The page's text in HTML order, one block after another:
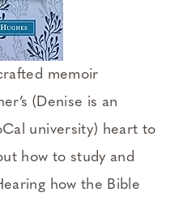
memoir
(Denise is an
university) heart to
how to study and
how the Bible